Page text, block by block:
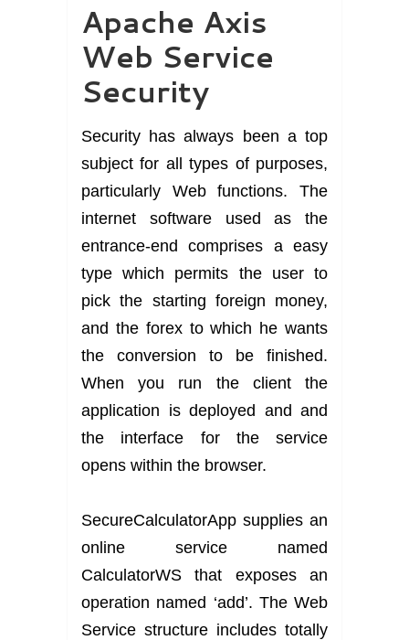
Apache Axis
Web Service
Security
Security has always been a top
subject for all types of purposes,
particularly Web functions. The
internet software used as the
entrance-end comprises a easy
type which permits the user to
pick the starting foreign money,
and the forex to which he wants
the conversion to be finished.
When you run the client the
application is deployed and and
the interface for the service
opens within the browser.
SecureCalculatorApp supplies an
online service named
CalculatorWS that exposes an
operation named ‘add’. The Web
Service structure includes totally